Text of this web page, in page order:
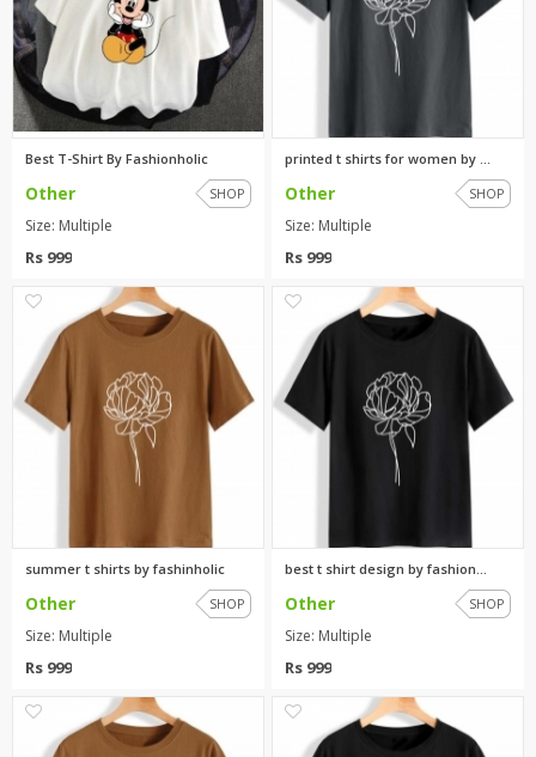
Best T-Shirt By Fashionholic
Other SHOP
Size: Multiple
Rs 999
printed t shirts for women by ...
Other SHOP
Size: Multiple
Rs 999
summer t shirts by fashinholic
Other SHOP
Size: Multiple
Rs 999
best t shirt design by fashion...
Other SHOP
Size: Multiple
Rs 999